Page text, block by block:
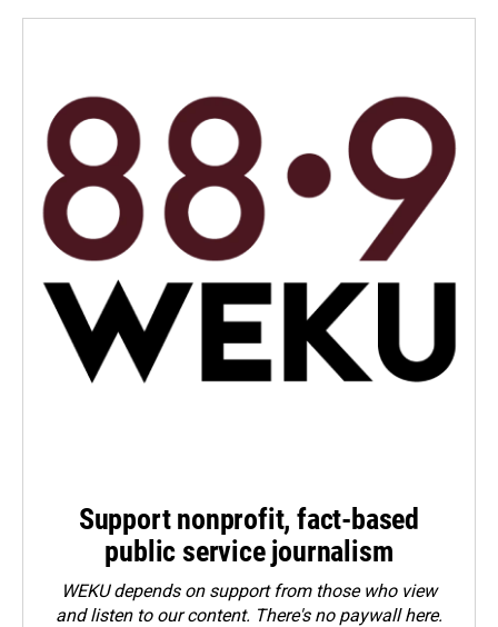
Support nonprofit, fact-based
public service journalism
WEKU depends on support from those who view
and listen to our content. There's no paywall here.